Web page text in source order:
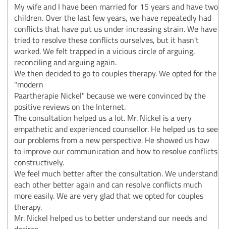
My wife and I have been married for 15 years and have two
children. Over the last few years, we have repeatedly had
conflicts that have put us under increasing strain. We have
tried to resolve these conflicts ourselves, but it hasn't
worked. We felt trapped in a vicious circle of arguing,
reconciling and arguing again.
We then decided to go to couples therapy. We opted for the
"modern
Paartherapie Nickel" because we were convinced by the
positive reviews on the Internet.
The consultation helped us a lot. Mr. Nickel is a very
empathetic and experienced counsellor. He helped us to see
our problems from a new perspective. He showed us how
to improve our communication and how to resolve conflicts
constructively.
We feel much better after the consultation. We understand
each other better again and can resolve conflicts much
more easily. We are very glad that we opted for couples
therapy.
Mr. Nickel helped us to better understand our needs and